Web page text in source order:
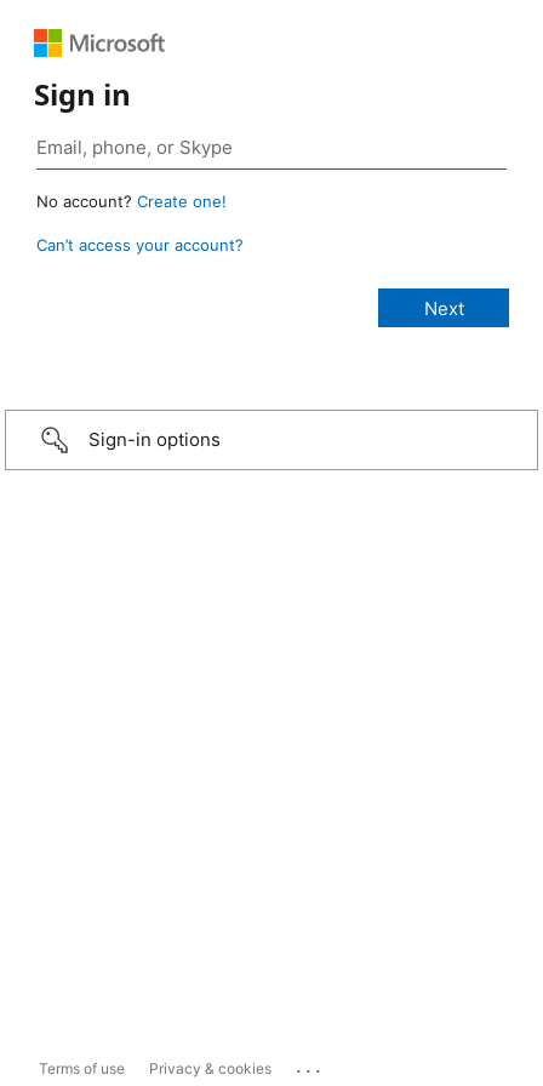
Sign in
No account? Create one!
Can’t access your account?
Sign-in options
Terms of use Privacy & cookies ...